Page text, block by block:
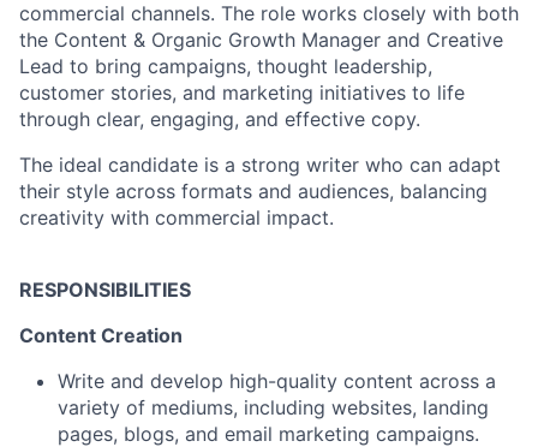
commercial channels. The role works closely with both
the Content & Organic Growth Manager and Creative
Lead to bring campaigns, thought leadership,
customer stories, and marketing initiatives to life
through clear, engaging, and effective copy.
The ideal candidate is a strong writer who can adapt
their style across formats and audiences, balancing
creativity with commercial impact.
RESPONSIBILITIES
Content Creation
Write and develop high-quality content across a
variety of mediums, including websites, landing
pages, blogs, and email marketing campaigns.